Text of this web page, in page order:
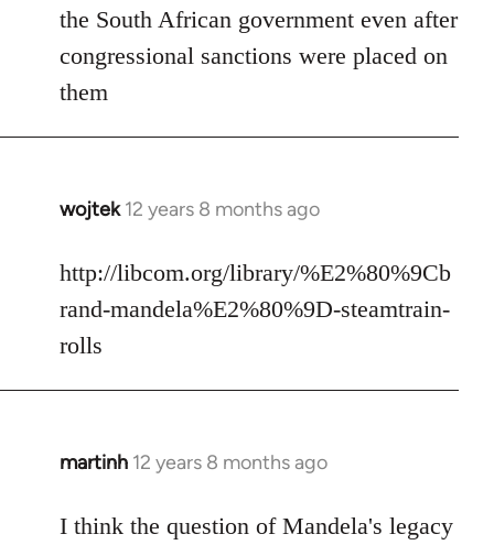
the South African government even after
congressional sanctions were placed on
them
wojtek 12 years 8 months ago
In
to
Welcome
libcom.org
http://libcom.org/library/%E2%80%9Cb
rand-mandela%E2%80%9D-steamtrain-
rolls
martinh 12 years 8 months ago
In
to
I think the question of Mandela's legacy